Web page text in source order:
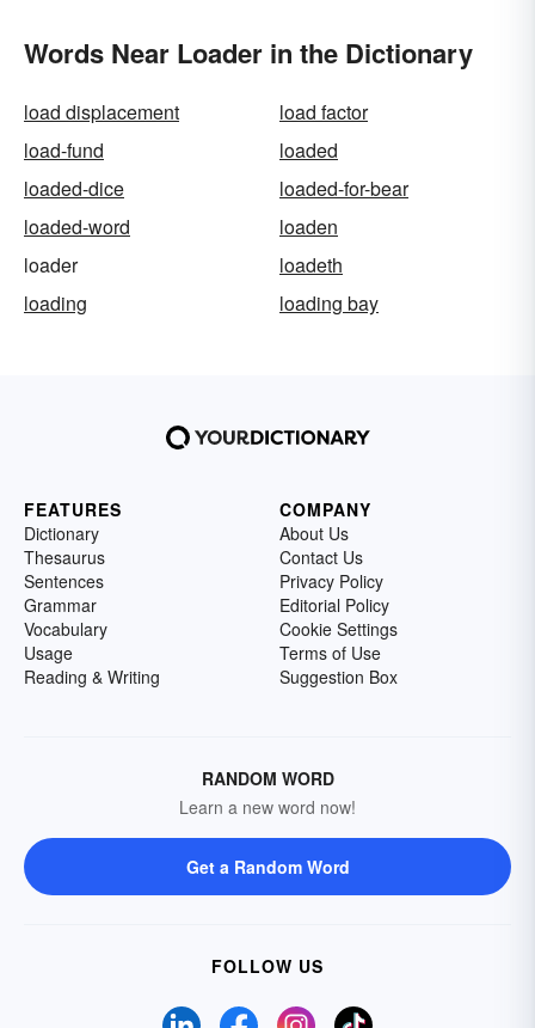
Words Near Loader in the Dictionary
load displacement
load factor
load-fund
loaded
loaded-dice
loaded-for-bear
loaded-word
loaden
loader
loadeth
loading
loading bay
FEATURES
Dictionary
Thesaurus
Sentences
Grammar
Vocabulary
Usage
Reading & Writing
COMPANY
About Us
Contact Us
Privacy Policy
Editorial Policy
Cookie Settings
Terms of Use
Suggestion Box
RANDOM WORD
Learn a new word now!
Get a Random Word
FOLLOW US